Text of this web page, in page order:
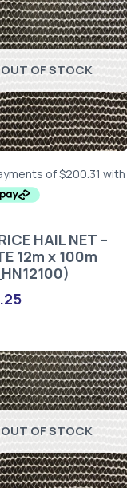
OUT OF STOCK
HAIL NET –
12m x 100m
OUT OF STOCK